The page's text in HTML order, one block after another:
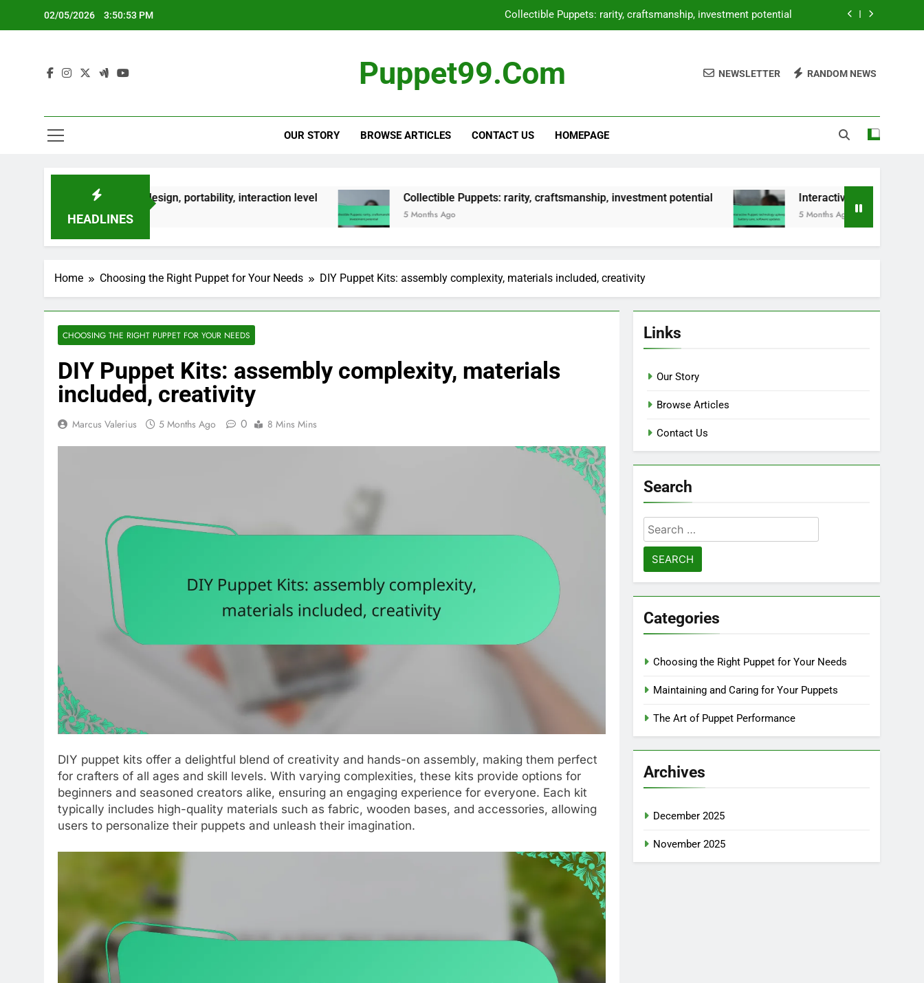
02/05/2026 3:50:54 PM
Interactive Puppet: technology upkeep, battery care, software updates
Interactive Puppet: technology upkeep, battery care, software updates
Puppet99.com NEWSLETTER RANDOM NEWS
OUR STORY BROWSE ARTICLES CONTACT US HOMEPAGE
HEADLINES
Puppet: design, portability, interaction level Collectible Puppets: rarity, craftsmanship, investment potential
5 Months Ago
Interactive Puppet: technology
5 Months Ago
Home Choosing the Right Puppet for Your Needs DIY Puppet Kits: assembly complexity, materials included, creativity
CHOOSING THE RIGHT PUPPET FOR YOUR NEEDS
DIY Puppet Kits: assembly complexity, materials
included, creativity
Marcus Valerius 5 Months Ago 0 8 Mins Mins
DIY puppet kits offer a delightful blend of creativity and hands-on assembly, making them perfect
for crafters of all ages and skill levels. With varying complexities, these kits provide options for
beginners and seasoned creators alike, ensuring an engaging experience for everyone. Each kit
typically includes high-quality materials such as fabric, wooden bases, and accessories, allowing
users to personalize their puppets and unleash their imagination.
Links
Our Story
Browse Articles
Contact Us
Search
Search
for:
Categories
Choosing the Right Puppet for Your Needs
Maintaining and Caring for Your Puppets
The Art of Puppet Performance
Archives
December 2025
November 2025